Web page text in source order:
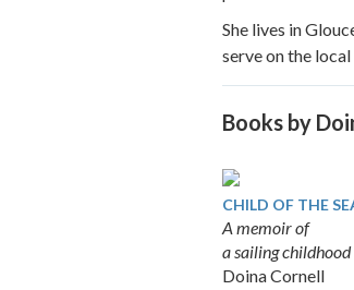
She lives in
serve on the
Books by
CHILD OF THE
A memoir of
a sailing childhood
Doina Cornell